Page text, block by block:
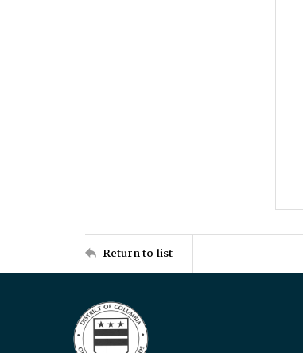
Return to list